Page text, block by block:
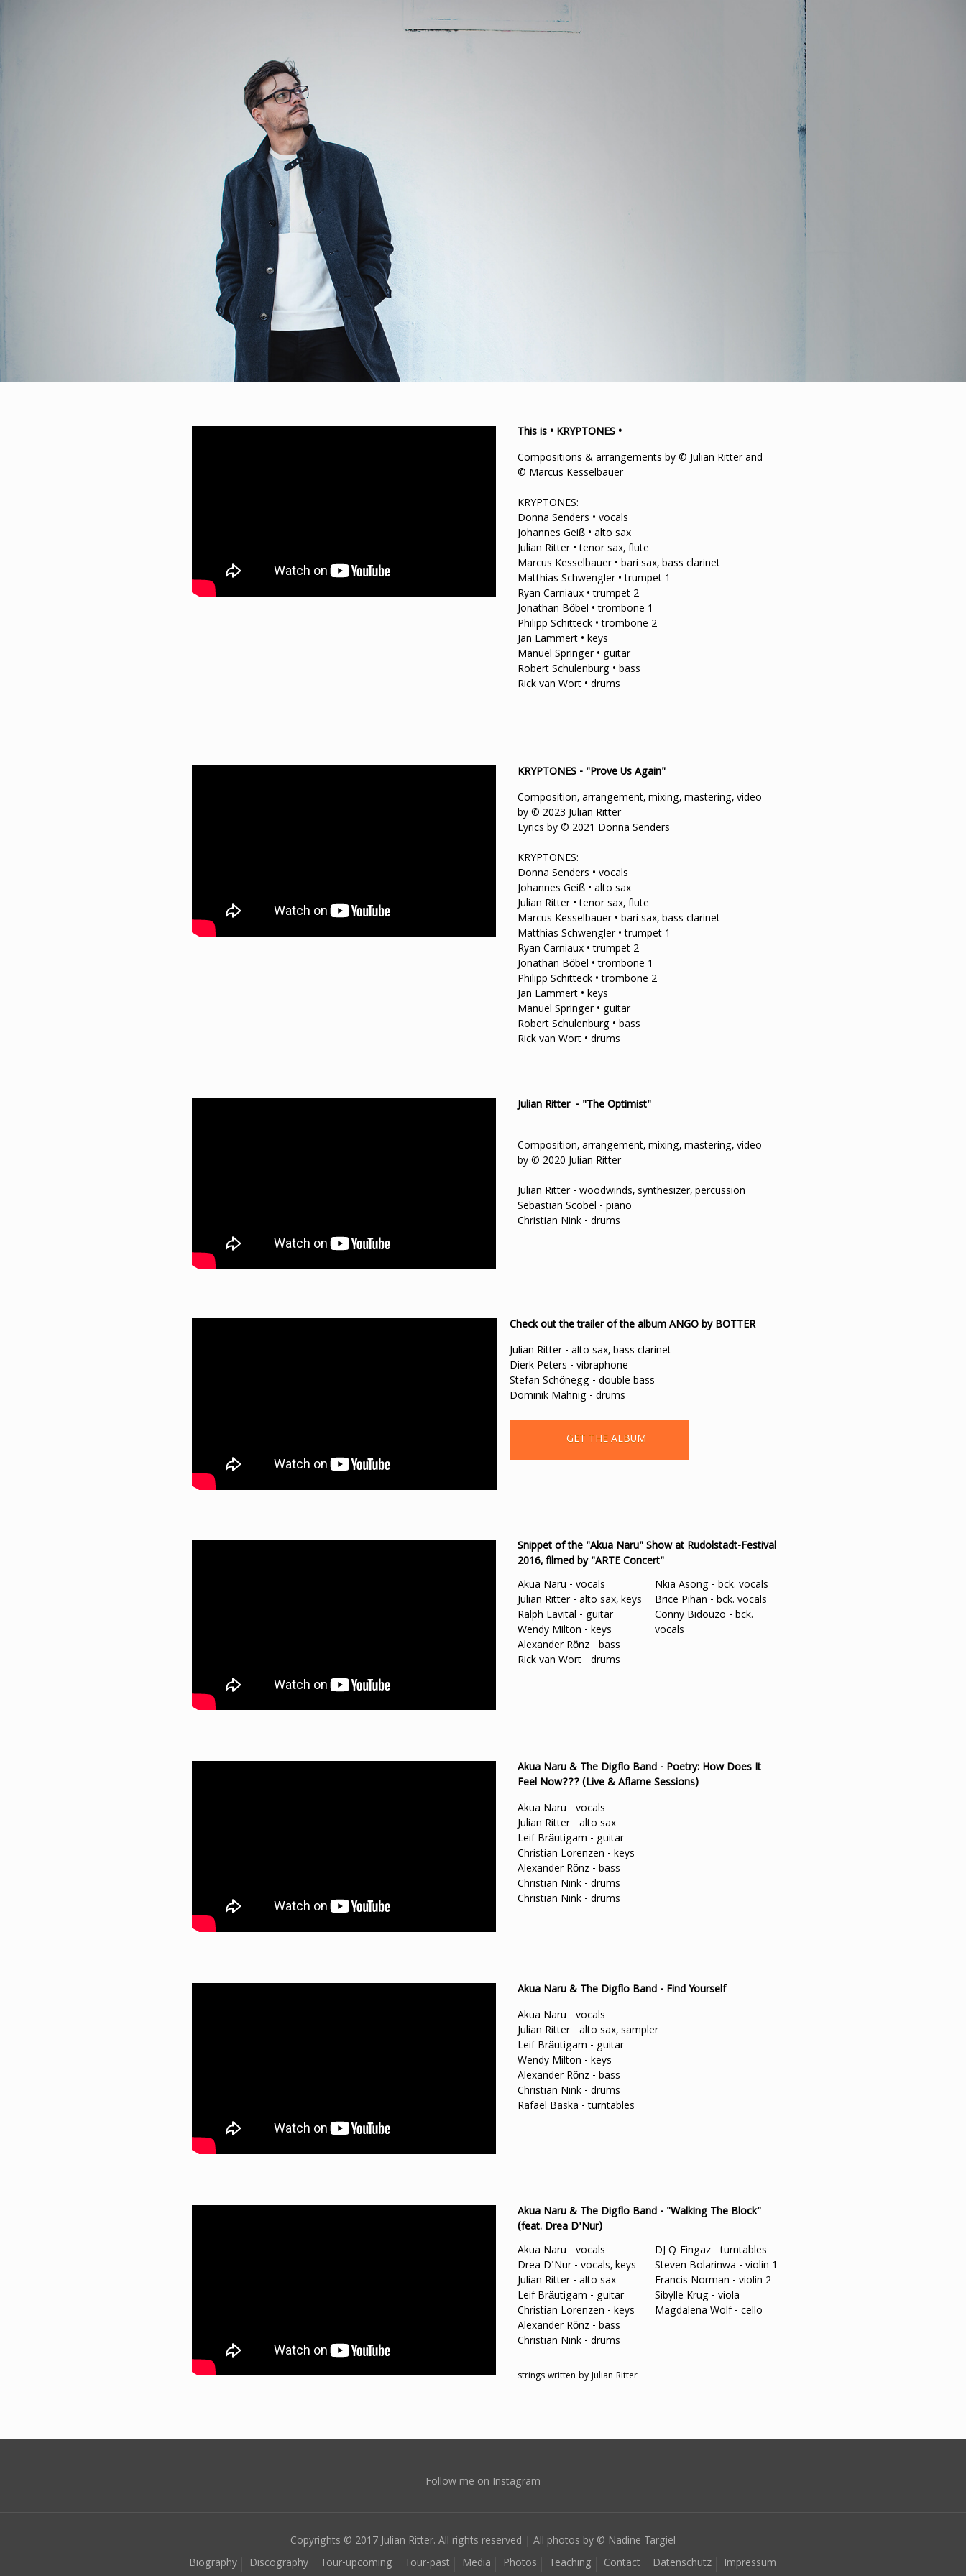
This is • KRYPTONES •
Compositions & arrangements by © Julian Ritter and
© Marcus Kesselbauer
KRYPTONES:
Donna Senders • vocals
Johannes Geiß • alto sax
Julian Ritter • tenor sax, flute
Marcus Kesselbauer • bari sax, bass clarinet
Matthias Schwengler • trumpet 1
Ryan Carniaux • trumpet 2
Jonathan Böbel • trombone 1
Philipp Schitteck • trombone 2
Jan Lammert • keys
Manuel Springer • guitar
Robert Schulenburg • bass
Rick van Wort • drums
KRYPTONES - "Prove Us Again"
Composition, arrangement, mixing, mastering, video
by © 2023 Julian Ritter
Lyrics by © 2021 Donna Senders
KRYPTONES:
Donna Senders • vocals
Johannes Geiß • alto sax
Julian Ritter • tenor sax, flute
Marcus Kesselbauer • bari sax, bass clarinet
Matthias Schwengler • trumpet 1
Ryan Carniaux • trumpet 2
Jonathan Böbel • trombone 1
Philipp Schitteck • trombone 2
Jan Lammert • keys
Manuel Springer • guitar
Robert Schulenburg • bass
Rick van Wort • drums
Julian Ritter - "The Optimist"
Composition, arrangement, mixing, mastering, video
by © 2020 Julian Ritter
Julian Ritter - woodwinds, synthesizer, percussion
Sebastian Scobel - piano
Christian Nink - drums
Check out the trailer of the album ANGO by BOTTER
Julian Ritter - alto sax, bass clarinet
Dierk Peters - vibraphone
Stefan Schönegg - double bass
Dominik Mahnig - drums
GET THE ALBUM
Snippet of the "Akua Naru" Show at Rudolstadt-Festival
2016, filmed by "ARTE Concert"
Akua Naru - vocals
Julian Ritter - alto sax, keys
Ralph Lavital - guitar
Wendy Milton - keys
Alexander Rönz - bass
Rick van Wort - drums
Nkia Asong - bck. vocals
Brice Pihan - bck. vocals
Conny Bidouzo - bck.
vocals
Akua Naru & The Digflo Band - Poetry: How Does It
Feel Now??? (Live & Aflame Sessions)
Akua Naru - vocals
Julian Ritter - alto sax
Leif Bräutigam - guitar
Christian Lorenzen - keys
Alexander Rönz - bass
Christian Nink - drums
Christian Nink - drums
Akua Naru & The Digflo Band - Find Yourself
Akua Naru - vocals
Julian Ritter - alto sax, sampler
Leif Bräutigam - guitar
Wendy Milton - keys
Alexander Rönz - bass
Christian Nink - drums
Rafael Baska - turntables
Akua Naru & The Digflo Band - "Walking The Block"
(feat. Drea D'Nur)
Akua Naru - vocals
Drea D'Nur - vocals, keys
Julian Ritter - alto sax
Leif Bräutigam - guitar
Christian Lorenzen - keys
Alexander Rönz - bass
Christian Nink - drums
DJ Q-Fingaz - turntables
Steven Bolarinwa - violin 1
Francis Norman - violin 2
Sibylle Krug - viola
Magdalena Wolf - cello
strings written by Julian Ritter
Follow me on Instagram
Copyrights © 2017 Julian Ritter. All rights reserved | All photos by © Nadine Targiel
Biography
Discography Tour-upcoming Tour-past Media Photos Teaching Contact Datenschutz Impressum